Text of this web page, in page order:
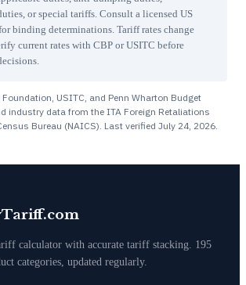
or special tariffs. Consult a licensed US
binding determinations. Tariff rates change
current rates with CBP or USITC before
USITC, and Penn Wharton Budget
industry data from the ITA Foreign Retaliations
Bureau (NAICS). Last verified July 24, 2026
calculator with accurate tariff stacking. 195
categories, updated regularly.